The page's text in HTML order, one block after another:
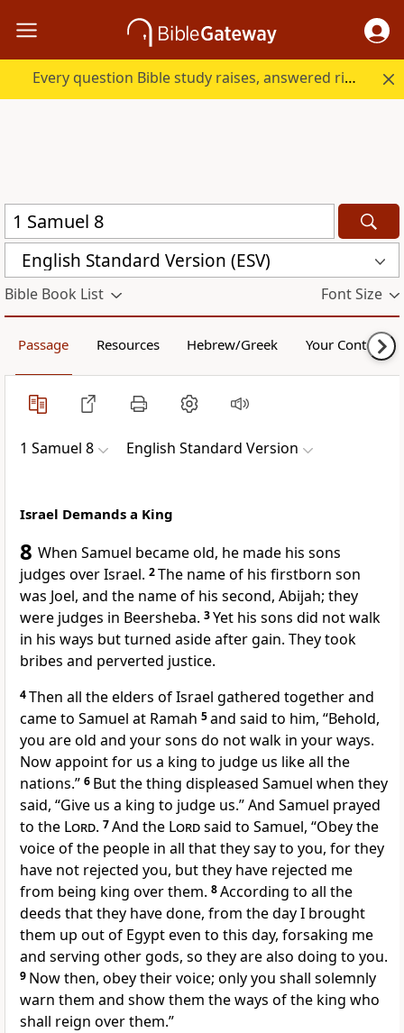
Every question Bible study raises, answered right here.
English Standard Version (ESV)
Bible Book List Font Size
Passage Resources Hebrew/Greek Your Content
1 Samuel 8 English Standard Version
Israel Demands a King
8 When Samuel became old, he made his sons
judges over Israel. 2The name of his firstborn son
was Joel, and the name of his second, Abijah; they
were judges in Beersheba. 3Yet his sons did not walk
in his ways but turned aside after gain. They took
bribes and perverted justice.
4Then all the elders of Israel gathered together and
came to Samuel at Ramah 5and said to him, “Behold,
you are old and your sons do not walk in your ways.
Now appoint for us a king to judge us like all the
nations.” 6 But the thing displeased Samuel when they
said, “Give us a king to judge us.” And Samuel prayed
to the Lord. 7And the Lordsaid to Samuel, “Obey the
voice of the people in all that they say to you, for they
have not rejected you, but they have rejected me
from being king over them. 8According to all the
deeds that they have done, from the day I brought
them up out of Egypt even to this day, forsaking me
and serving other gods, so they are also doing to you.
9 Now then, obey their voice; only you shall solemnly
warn them and show them the ways of the king who
shall reign over them.”